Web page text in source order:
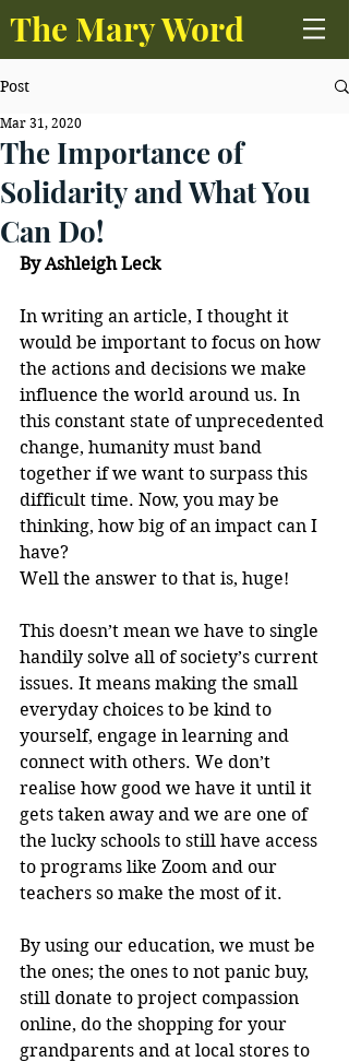
The Mary Word
Post
The Importance of
Solidarity and What You
Can Do!
Mar 31, 2020
By Ashleigh Leck
In writing an article, I thought it
would be important to focus on how
the actions and decisions we make
influence the world around us. In
this constant state of unprecedented
change, humanity must band
together if we want to surpass this
difficult time. Now, you may be
thinking, how big of an impact can I
have?
Well the answer to that is, huge!
This doesn’t mean we have to single
handily solve all of society’s current
issues. It means making the small
everyday choices to be kind to
yourself, engage in learning and
connect with others. We don’t
realise how good we have it until it
gets taken away and we are one of
the lucky schools to still have access
to programs like Zoom and our
teachers so make the most of it.
By using our education, we must be
the ones; the ones to not panic buy,
still donate to project compassion
online, do the shopping for your
grandparents and at local stores to